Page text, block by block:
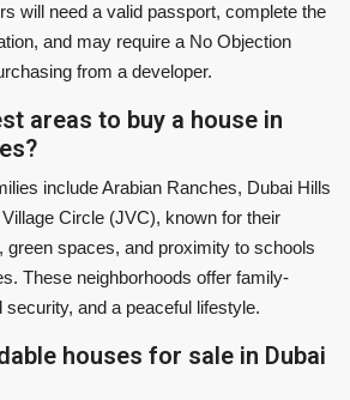
will need a valid passport, complete the
and may require a No Objection
from a developer.
areas to buy a house in
include Arabian Ranches, Dubai Hills
Circle (JVC), known for their
green spaces, and proximity to schools
These neighborhoods offer family-
and a peaceful lifestyle.
houses for sale in Dubai